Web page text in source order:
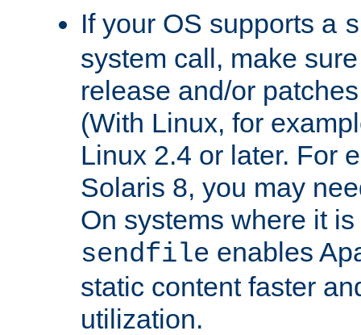
If your OS supports a
system call, make
release and/or
(With Linux, for
Linux 2.4 or later. For
Solaris 8, you may
On systems where it
sendfile enables
static content faster
utilization.